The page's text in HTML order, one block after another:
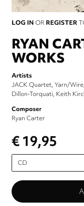
LOG IN OR REGISTER
RYAN
WORKS
Artists
JACK Quartet Yarn/Wire
Dillon-Torquati Keith
Composer
Ryan Carter
€ 19,95
Please
select